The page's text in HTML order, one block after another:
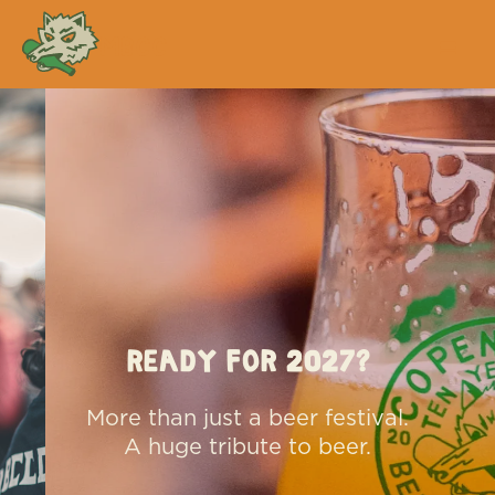
Ready for 2027?
More than just a beer festival.
A huge tribute to beer.